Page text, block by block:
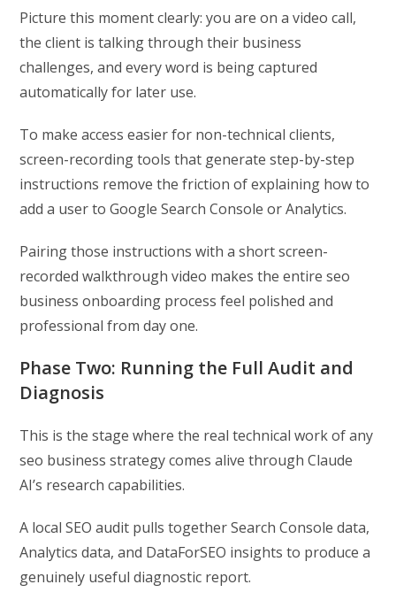
Picture this moment clearly: you are on a video call,
the client is talking through their business
challenges, and every word is being captured
automatically for later use.
To make access easier for non-technical clients,
screen-recording tools that generate step-by-step
instructions remove the friction of explaining how to
add a user to Google Search Console or Analytics.
Pairing those instructions with a short screen-
recorded walkthrough video makes the entire seo
business onboarding process feel polished and
professional from day one.
Phase Two: Running the Full Audit and
Diagnosis
This is the stage where the real technical work of any
seo business strategy comes alive through Claude
AI’s research capabilities.
A local SEO audit pulls together Search Console data,
Analytics data, and DataForSEO insights to produce a
genuinely useful diagnostic report.